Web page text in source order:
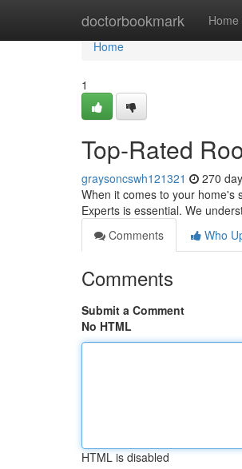
doctorbookmark Home
Home
Home
1
Top-Rated
graysoncswh121321 270
When it comes to your home's
Experts is essential. We
Comments
Who
Comments
Submit a Comment
No HTML
HTML is disabled